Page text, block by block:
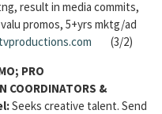
result in media commits,
promos, 5+yrs mktg/ad
(3/2)
PRO
COORDINATORS &
Seeks creative talent. Send